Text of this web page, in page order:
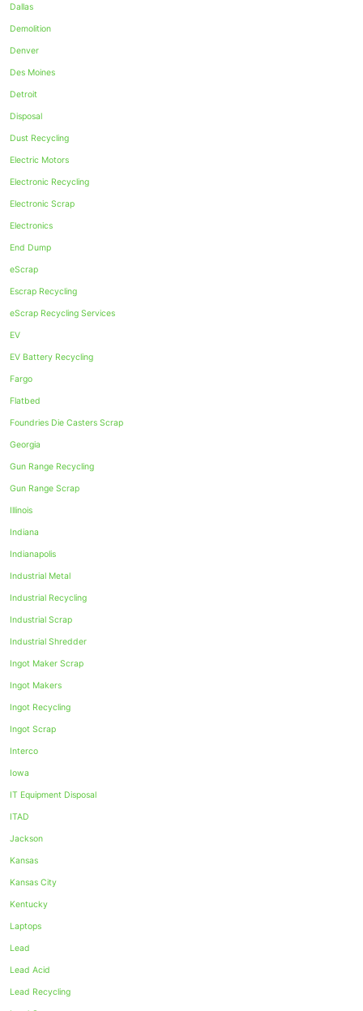
Dallas
Demolition
Denver
Des Moines
Detroit
Disposal
Dust Recycling
Electric Motors
Electronic Recycling
Electronic Scrap
Electronics
End Dump
eScrap
Escrap Recycling
eScrap Recycling Services
EV
EV Battery Recycling
Fargo
Flatbed
Foundries Die Casters Scrap
Georgia
Gun Range Recycling
Gun Range Scrap
Illinois
Indiana
Indianapolis
Industrial Metal
Industrial Recycling
Industrial Scrap
Industrial Shredder
Ingot Maker Scrap
Ingot Makers
Ingot Recycling
Ingot Scrap
Interco
Iowa
IT Equipment Disposal
ITAD
Jackson
Kansas
Kansas City
Kentucky
Laptops
Lead
Lead Acid
Lead Recycling